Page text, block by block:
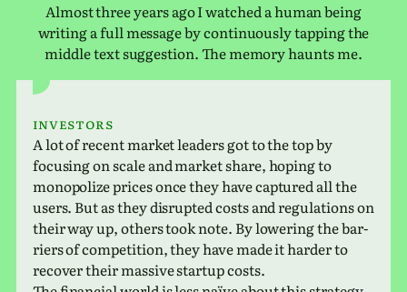
Almost three years ago I watched a human being
writ­ing a full mes­sage by con­tin­u­ously tap­ping the
middle text sug­ges­tion. The memory haunts me.
Investors
A lot of recent market lead­ers got to the top by
focus­ing on scale and market share, hoping to
monop­o­lize prices once they have cap­tured all the
users. But as they dis­rupted costs and reg­u­la­tions on
their way up, others took note. By low­er­ing the bar­
ri­ers of com­pe­ti­tion, they have made it harder to
recover their mas­sive startup costs.